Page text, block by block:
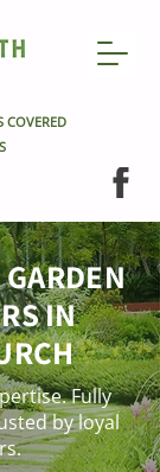
COVERED
IN
Fully
by loyal